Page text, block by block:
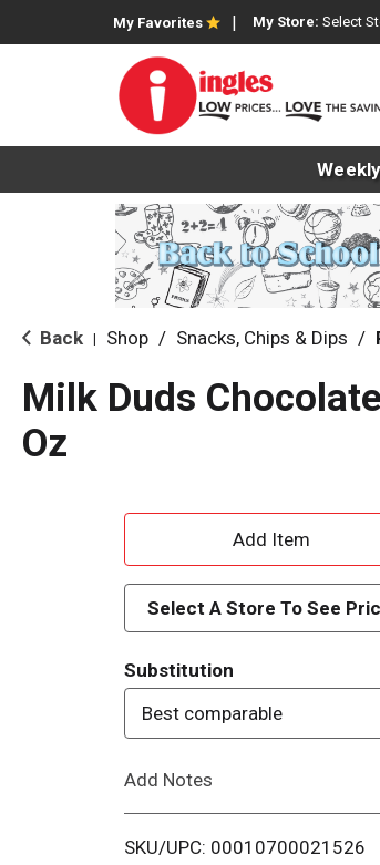
My Favorites My Store: Select
Back Shop / Snacks, Chips & Dips /
Milk Duds
Oz
A
d
d
T
o
i
Select A Store To See
Substitution
Best comparable
Add Notes
SKU/UPC: 00010700021526